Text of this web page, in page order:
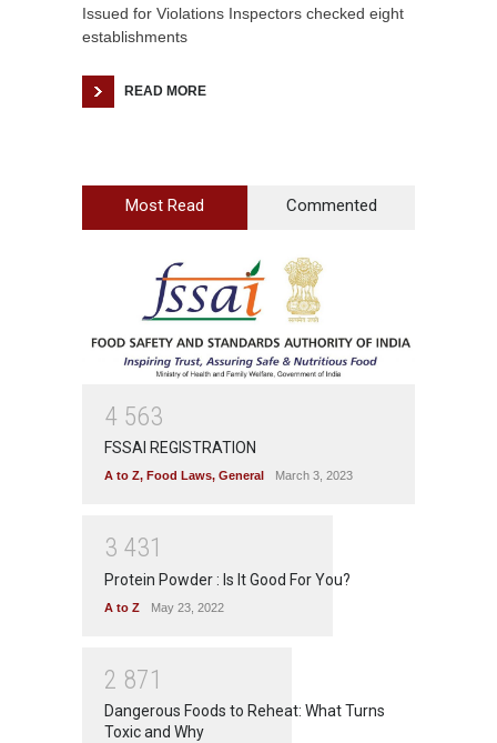
Issued for Violations Inspectors checked eight
establishments
READ MORE
Most Read Commented
4 563
FSSAI REGISTRATION
A to Z, Food Laws, General March 3, 2023
3 431
Protein Powder : Is It Good For You?
A to Z May 23, 2022
2 871
Dangerous Foods to Reheat: What Turns
Toxic and Why